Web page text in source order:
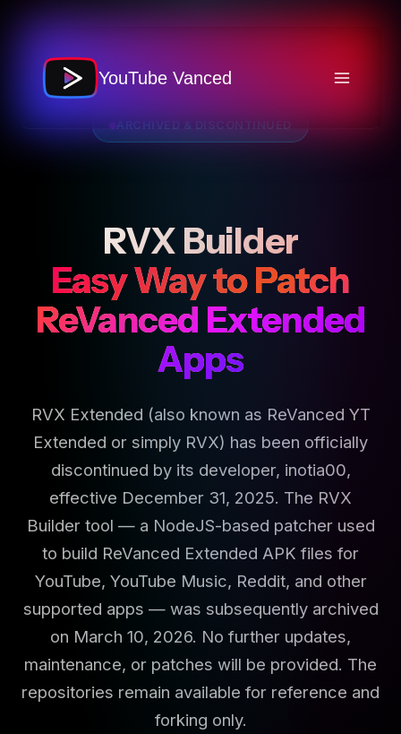
content
YouTube Vanced
ARCHIVED & DISCONTINUED
RVX Builder
Easy Way to Patch
ReVanced Extended
Apps
RVX Extended (also known as ReVanced YT
Extended or simply RVX) has been officially
discontinued by its developer, inotia00,
effective December 31, 2025. The RVX
Builder tool — a NodeJS-based patcher used
to build ReVanced Extended APK files for
YouTube, YouTube Music, Reddit, and other
supported apps — was subsequently archived
on March 10, 2026. No further updates,
maintenance, or patches will be provided. The
repositories remain available for reference and
forking only.